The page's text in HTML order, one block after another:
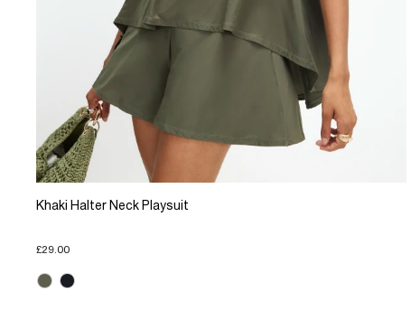
Khaki Halter Neck Playsuit
£29.00